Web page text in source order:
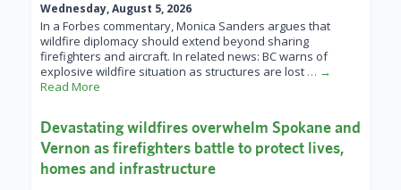
Wednesday, August 5, 2026
In a Forbes commentary, Monica Sanders argues that
wildfire diplomacy should extend beyond sharing
firefighters and aircraft. In related news: BC warns of
explosive wildfire situation as structures are lost … →
Read More
Devastating wildfires overwhelm Spokane and
Vernon as firefighters battle to protect lives,
homes and infrastructure